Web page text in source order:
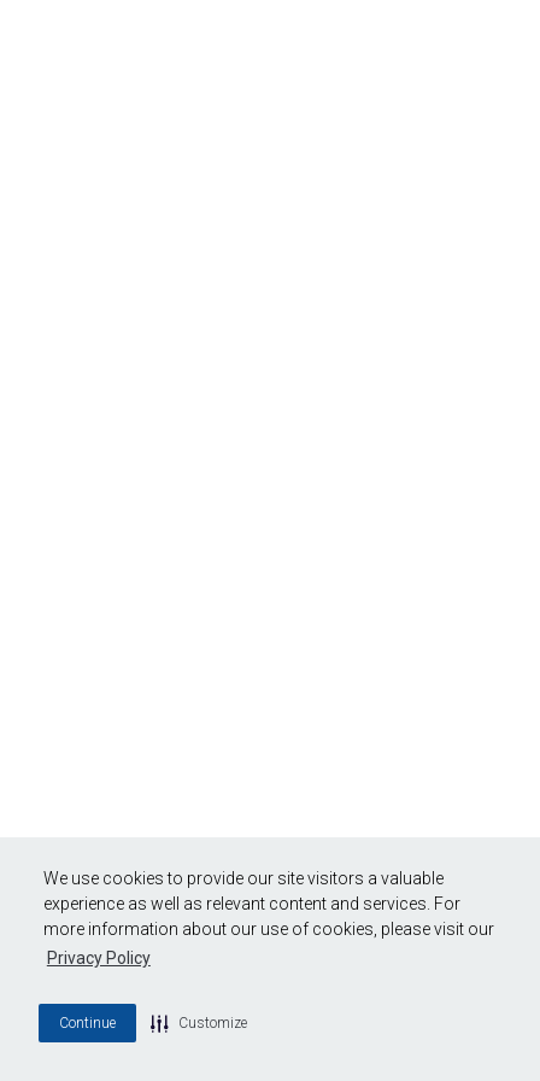
We use cookies to provide our site visitors a valuable
experience as well as relevant content and services. For
more information about our use of cookies, please visit our
Privacy Policy
Continue Customize